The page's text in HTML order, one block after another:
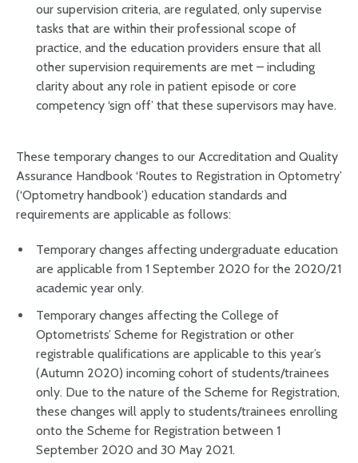
our supervision criteria, are regulated, only supervise
tasks that are within their professional scope of
practice, and the education providers ensure that all
other supervision requirements are met – including
clarity about any role in patient episode or core
competency ‘sign off’ that these supervisors may have.
These temporary changes to our Accreditation and Quality
Assurance Handbook ‘Routes to Registration in Optometry’
(‘Optometry handbook’) education standards and
requirements are applicable as follows:
Temporary changes affecting undergraduate education
are applicable from 1 September 2020 for the 2020/21
academic year only.
Temporary changes affecting the College of
Optometrists’ Scheme for Registration or other
registrable qualifications are applicable to this year’s
(Autumn 2020) incoming cohort of students/trainees
only. Due to the nature of the Scheme for Registration,
these changes will apply to students/trainees enrolling
onto the Scheme for Registration between 1
September 2020 and 30 May 2021.